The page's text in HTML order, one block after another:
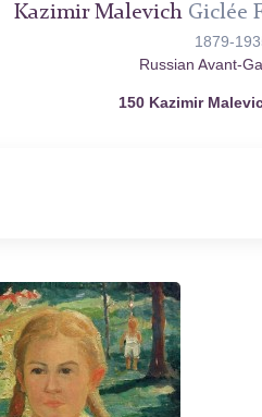
Kazimir MalevichGiclée
1879-
Russian Avant-
150 Kazimir